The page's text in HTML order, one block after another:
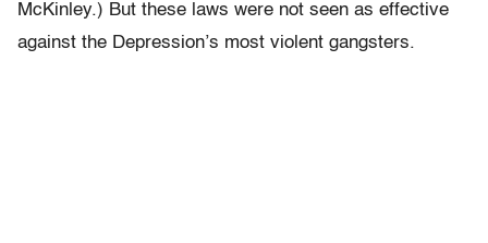
McKinley.) But these laws were not seen as effective
against the Depression’s most violent gangsters.